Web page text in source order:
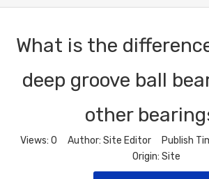
What is the
deep groove ball
other
Views: 0 Author: Site Editor Publish
Origin: Site